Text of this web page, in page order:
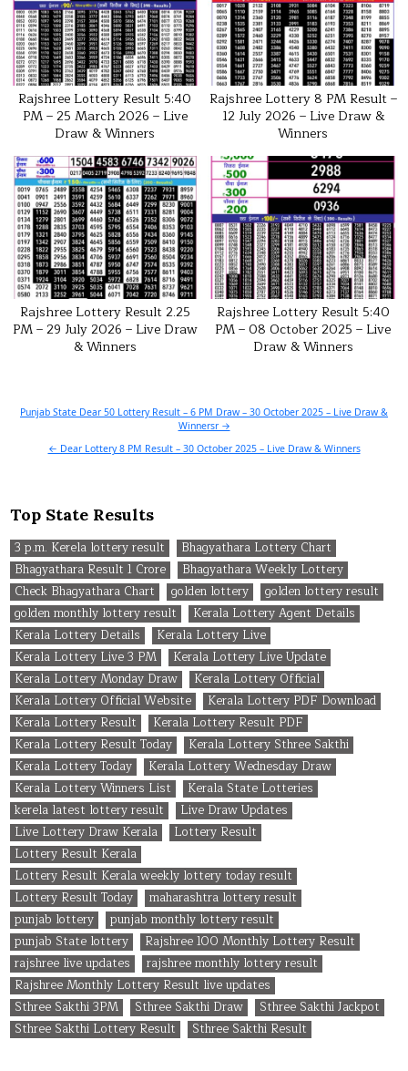
Rajshree Lottery Result 5:40
PM – 25 March 2026 – Live
Draw & Winners
Rajshree Lottery 8 PM Result –
12 July 2026 – Live Draw &
Winners
Rajshree Lottery Result 2.25
PM – 29 July 2026 – Live Draw
& Winners
Rajshree Lottery Result 5:40
PM – 08 October 2025 – Live
Draw & Winners
Post
Punjab State Dear 50 Lottery Result – 6 PM Draw – 30 October 2025 – Live Draw &
Winnersr →
← Dear Lottery 8 PM Result – 30 October 2025 – Live Draw & Winners
Top State Results
3 p.m. Kerela lottery result
Bhagyathara Lottery Chart
Bhagyathara Result 1 Crore
Bhagyathara Weekly Lottery
Check Bhagyathara Chart
golden lottery
golden lottery result
golden monthly lottery result
Kerala Lottery Agent Details
Kerala Lottery Details
Kerala Lottery Live
Kerala Lottery Live 3 PM
Kerala Lottery Live Update
Kerala Lottery Monday Draw
Kerala Lottery Official
Kerala Lottery Official Website
Kerala Lottery PDF Download
Kerala Lottery Result
Kerala Lottery Result PDF
Kerala Lottery Result Today
Kerala Lottery Sthree Sakthi
Kerala Lottery Today
Kerala Lottery Wednesday Draw
Kerala Lottery Winners List
Kerala State Lotteries
kerela latest lottery result
Live Draw Updates
Live Lottery Draw Kerala
Lottery Result
Lottery Result Kerala
Lottery Result Kerala weekly lottery today result
Lottery Result Today
maharashtra lottery result
punjab lottery
punjab monthly lottery result
punjab State lottery
Rajshree 100 Monthly Lottery Result
rajshree live updates
rajshree monthly lottery result
Rajshree Monthly Lottery Result live updates
Sthree Sakthi 3PM
Sthree Sakthi Draw
Sthree Sakthi Jackpot
Sthree Sakthi Lottery Result
Sthree Sakthi Result